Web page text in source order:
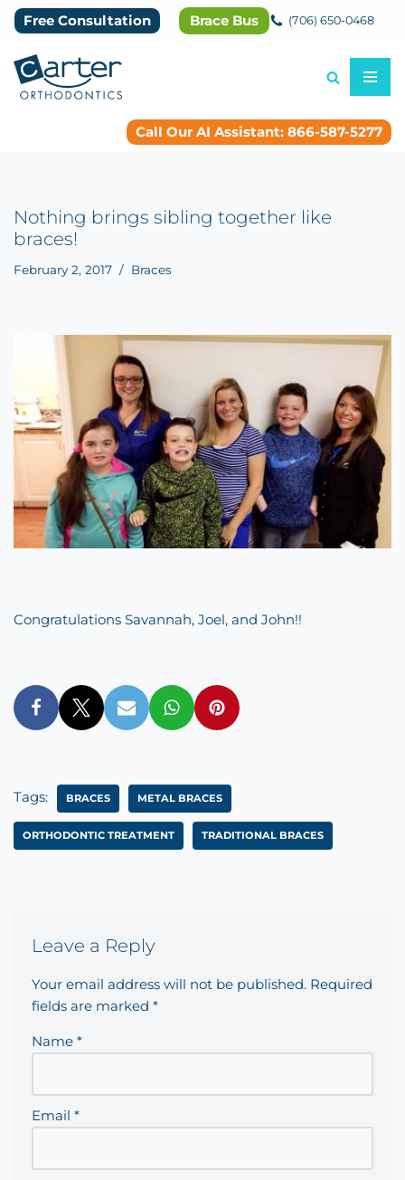
to
content
Free Consultation Brace Bus (706) 650-0468
Call Our AI Assistant: 866-587-5277
Nothing brings sibling together like
braces!
February 2, 2017 Braces
Congratulations Savannah, Joel, and John!!
Tags: BRACES METAL BRACES
ORTHODONTIC TREATMENT TRADITIONAL BRACES
Leave a Reply
Your email address will not be published. Required
fields are marked *
Name *
Email *